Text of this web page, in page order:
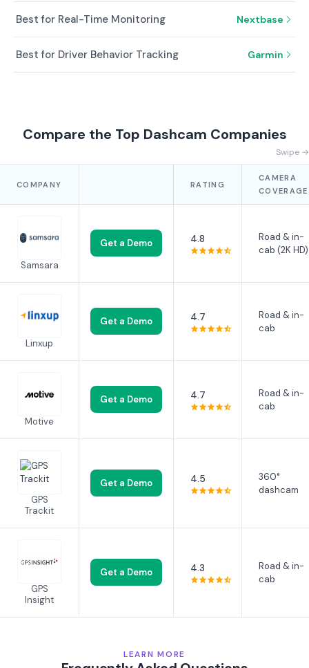
Best for Real-Time Monitoring Nextbase
Best for Driver Behavior Tracking Garmin
Compare the Top Dashcam Companies
Swipe →
COMPANY RATING
CAMERA
COVERAGE
Samsara
Get a Demo 4.8
Road & in-
cab (2K HD)
Linxup
Get a Demo 4.7
Road & in-
cab
Motive
Get a Demo 4.7
Road & in-
cab
GPS
Trackit
Get a Demo 4.5
360°
dashcam
GPS
Insight
Get a Demo 4.3
Road & in-
cab
LEARN MORE